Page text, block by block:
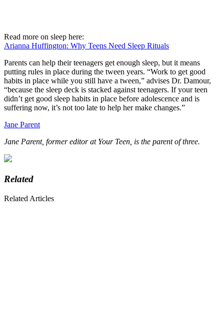
Read more on sleep here:
Arianna Huffington: Why Teens Need Sleep Rituals
Parents can help their teenagers get enough sleep, but it means
putting rules in place during the tween years. “Work to get good
habits in place while you still have a tween,” advises Dr. Damour,
“because the sleep deck is stacked against teenagers. If your teen
didn’t get good sleep habits in place before adolescence and is
suffering now, it’s not too late to help her make changes.”
Jane Parent
Jane Parent, former editor at Your Teen, is the parent of three.
Related
Related Articles